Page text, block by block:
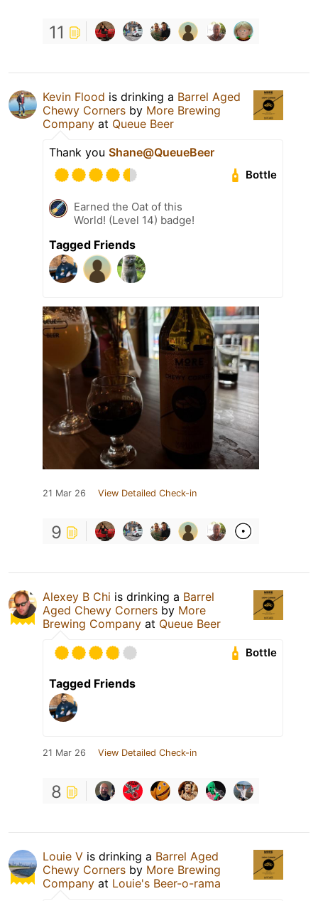
11
Kevin Flood is drinking a Barrel Aged
Chewy Corners by More Brewing
Company at Queue Beer
Thank you Shane@QueueBeer
Bottle
Earned the Oat of this
World! (Level 14) badge!
Tagged Friends
21 Mar 26 View Detailed Check-in
9
Alexey B Chi is drinking a Barrel
Aged Chewy Corners by More
Brewing Company at Queue Beer
Bottle
Tagged Friends
21 Mar 26 View Detailed Check-in
8
Louie V is drinking a Barrel Aged
Chewy Corners by More Brewing
Company at Louie's Beer-o-rama